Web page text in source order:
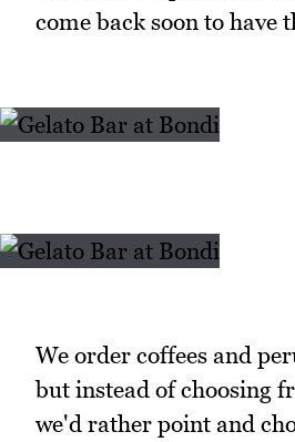
come back soon to have
We order coffees and
but instead of choosing
we'd rather point and